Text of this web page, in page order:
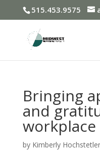
515.453.9575
Bringing
and
workplace
by Kimberly Hochstetler